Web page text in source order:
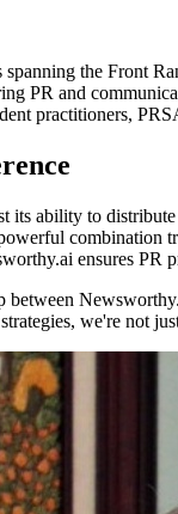
the Front
PR and
practitioners,
its ability to
combination
ensures PR
we're not